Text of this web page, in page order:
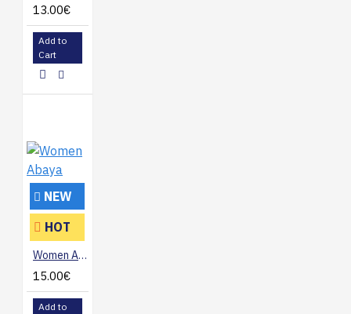
13.00€
Add to
Cart
NEW
HOT
Women Abaya
15.00€
Add to